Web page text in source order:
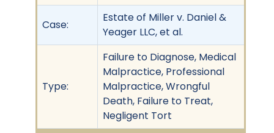
Case:
Estate of Miller v. Daniel &
Yeager LLC, et al.
Type:
Failure to Diagnose, Medical
Malpractice, Professional
Malpractice, Wrongful
Death, Failure to Treat,
Negligent Tort